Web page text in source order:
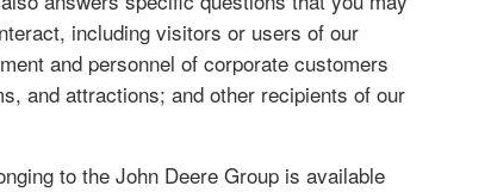
including visitors or users of our
and personnel of corporate customers
and attractions; and other recipients of our
to the John Deere Group is available